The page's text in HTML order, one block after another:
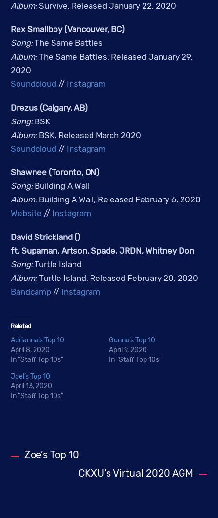
Album: Survive, Released January 22, 2020
Rex Smallboy (Vancouver, BC)
Song:The Same Battles
Album:The Same Battles, Released January 29,
2020
Soundcloud // Instagram
Drezus (Calgary, AB)
Song: BSK
Album: BSK, Released March 2020
Soundcloud // Instagram
Shawnee (Toronto, ON)
Song: Building A Wall
Album: Building A Wall, Released February 6, 2020
Website // Instagram
David Strickland ()
ft. Supaman, Artson, Spade, JRDN, Whitney Don
Song: Turtle Island
Album: Turtle Island, Released February 20, 2020
Bandcamp // Instagram
Related
Adrianna’s Top 10
April 8, 2020
In "Staff Top 10s"
Genna’s Top 10
April 9, 2020
In "Staff Top 10s"
Joel’s Top 10
April 13, 2020
In "Staff Top 10s"
Zoe’s Top 10
CKXU’s Virtual 2020 AGM